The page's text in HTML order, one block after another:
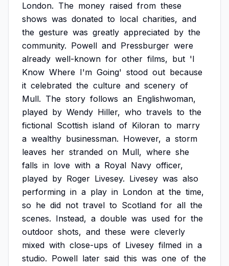
London. The money raised from these
shows was donated to local charities, and
the gesture was greatly appreciated by the
community. Powell and Pressburger were
already well-known for other films, but 'I
Know Where I'm Going' stood out because
it celebrated the culture and scenery of
Mull. The story follows an Englishwoman,
played by Wendy Hiller, who travels to the
fictional Scottish island of Kiloran to marry
a wealthy businessman. However, a storm
leaves her stranded on Mull, where she
falls in love with a Royal Navy officer,
played by Roger Livesey. Livesey was also
performing in a play in London at the time,
so he did not travel to Scotland for all the
scenes. Instead, a double was used for the
outdoor shots, and these were cleverly
mixed with close-ups of Livesey filmed in a
studio. Powell later said this was one of the